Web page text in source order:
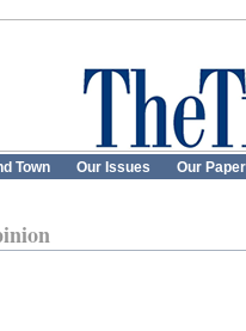
Town Our Issues Our